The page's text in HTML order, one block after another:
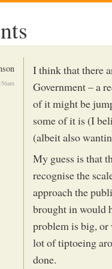
I think that there
Government – a
of it might be
some of it is (I
(albeit also
My guess is that
recognise the
approach the
brought in would
problem is big, or
lot of tiptoeing
done.